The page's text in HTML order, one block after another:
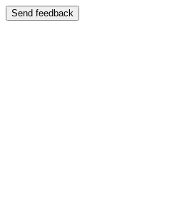
Send feedback